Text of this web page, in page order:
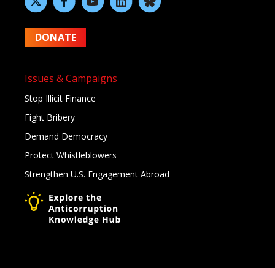
DONATE
Issues & Campaigns
Stop Illicit Finance
Fight Bribery
Demand Democracy
Protect Whistleblowers
Strengthen U.S. Engagement Abroad